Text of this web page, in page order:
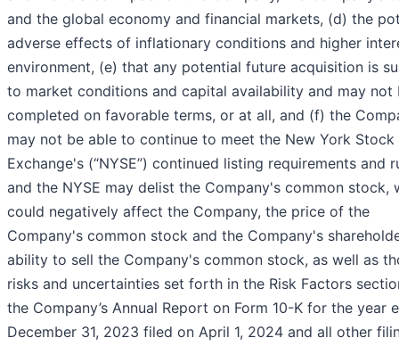
and the global economy and financial markets, (d) the
adverse effects of inflationary conditions and higher
environment, (e) that any potential future acquisition is
to market conditions and capital availability and may not
completed on favorable terms, or at all, and (f) the
may not be able to continue to meet the New York Stock
Exchange's (“NYSE”) continued listing requirements and
and the NYSE may delist the Company's common stock,
could negatively affect the Company, the price of the
Company's common stock and the Company's
ability to sell the Company's common stock, as well as
risks and uncertainties set forth in the Risk Factors
the Company’s Annual Report on Form 10-K for the year
December 31, 2023 filed on April 1, 2024 and all other